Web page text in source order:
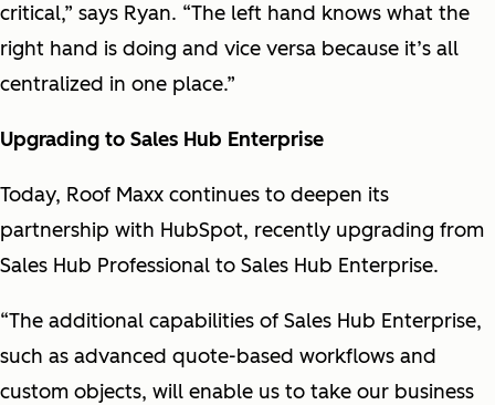
critical,” says Ryan. “The left hand knows what the
right hand is doing and vice versa because it’s all
centralized in one place.”
Upgrading to Sales Hub Enterprise
Today, Roof Maxx continues to deepen its
partnership with HubSpot, recently upgrading from
Sales Hub Professional to Sales Hub Enterprise.
“The additional capabilities of Sales Hub Enterprise,
such as advanced quote-based workflows and
custom objects, will enable us to take our business